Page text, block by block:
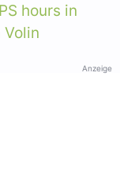
hours in
Volin
Anzeige